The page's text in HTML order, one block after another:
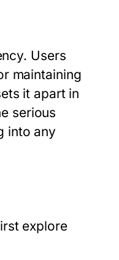
Users
maintaining
it apart in
serious
into any
explore